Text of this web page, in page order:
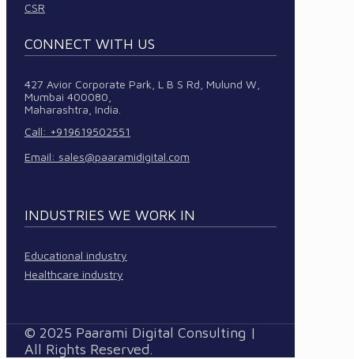
CSR
CONNECT WITH US
427 Avior Corporate Park, L B S Rd, Mulund W,
Mumbai 400080,
Maharashtra, India.
Call: +919619502551
Email: sales@paaramidigital.com
INDUSTRIES WE WORK IN
Educational industry
Healthcare industry
© 2025 Paarami Digital Consulting |
All Rights Reserved.